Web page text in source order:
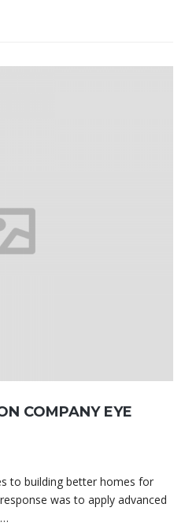
COMPANY EYE
to building better homes for
was to apply advanced